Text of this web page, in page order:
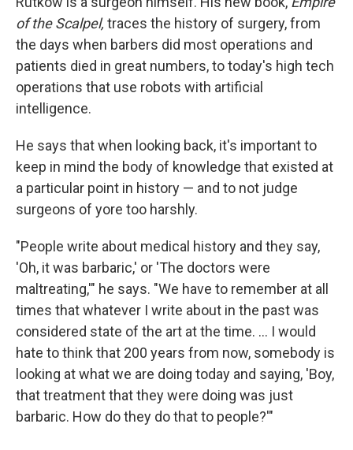
of the Scalpel, traces the history of surgery, from
the days when barbers did most operations and
patients died in great numbers, to today's high tech
operations that use robots with artificial
intelligence.
He says that when looking back, it's important to
keep in mind the body of knowledge that existed at
a particular point in history — and to not judge
surgeons of yore too harshly.
"People write about medical history and they say,
'Oh, it was barbaric,' or 'The doctors were
maltreating,'" he says. "We have to remember at all
times that whatever I write about in the past was
considered state of the art at the time. ... I would
hate to think that 200 years from now, somebody is
looking at what we are doing today and saying, 'Boy,
that treatment that they were doing was just
barbaric. How do they do that to people?'"